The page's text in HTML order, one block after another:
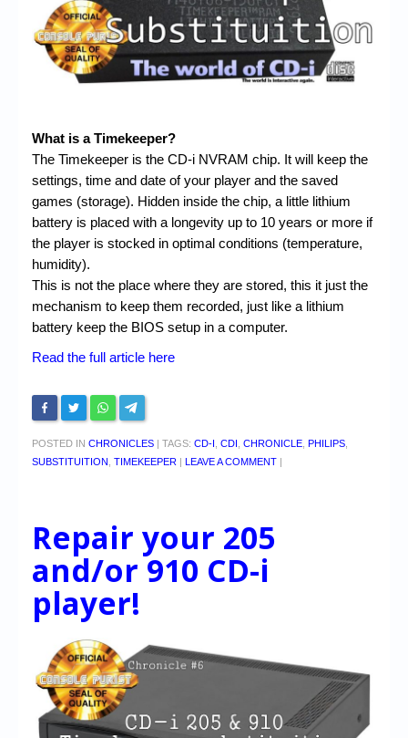
Chronicles
High Scores
Login/Logout
Messages
Contact us
Website’s History
Register
What is a Timekeeper?
The Timekeeper is the CD-i NVRAM chip. It will keep the
settings, time and date of your player and the saved
games (storage). Hidden inside the chip, a little lithium
battery is placed with a longevity up to 10 years or more if
the player is stocked in optimal conditions (temperature,
humidity).
This is not the place where they are stored, this it just the
mechanism to keep them recorded, just like a lithium
battery keep the BIOS setup in a computer.
Read the full article here
POSTED IN CHRONICLES TAGS: CD-I CDI CHRONICLE PHILIPS
SUBSTITUITION
TIMEKEEPER LEAVE A COMMENT
Repair your 205
and/or 910 CD-i
player!